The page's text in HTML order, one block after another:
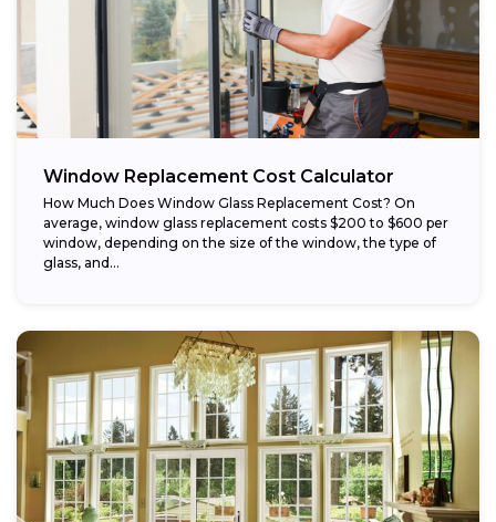
Window Replacement Cost Calculator
How Much Does Window Glass Replacement Cost? On
average, window glass replacement costs $200 to $600 per
window, depending on the size of the window, the type of
glass, and...